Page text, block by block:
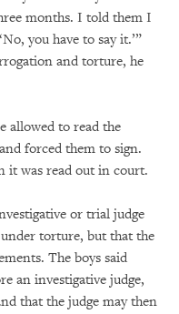
months. I told them I
you have to say it.’”
and torture, he
allowed to read the
forced them to sign.
it was read out in court.
or trial judge
torture, but that the
The boys said
an investigative judge,
that the judge may then